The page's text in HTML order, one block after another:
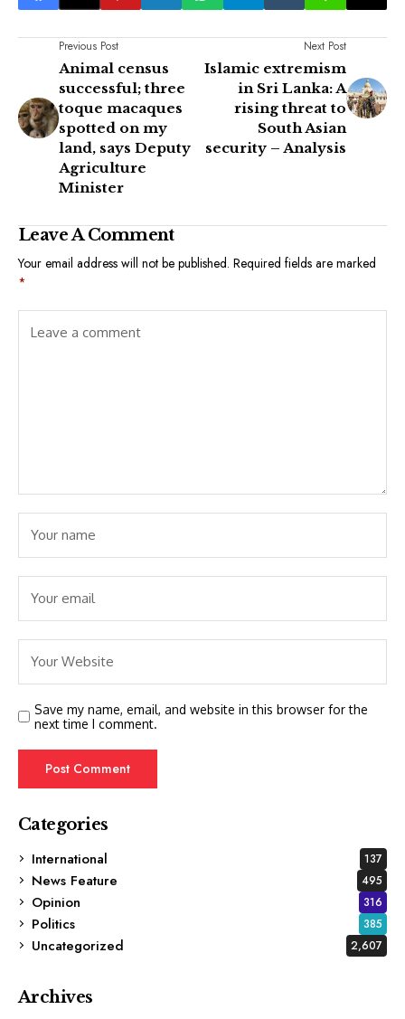
Previous Post
Animal census
successful; three
toque macaques
spotted on my
land, says Deputy
Agriculture
Minister
Next Post
Islamic extremism
in Sri Lanka: A
rising threat to
South Asian
security – Analysis
Leave A Comment
Your email address will not be published. Required fields are marked
*
Save my name, email, and website in this browser for the
next time I comment.
Categories
International
137
News Feature 495
Opinion 316
Politics 385
Uncategorized 2,607
Archives